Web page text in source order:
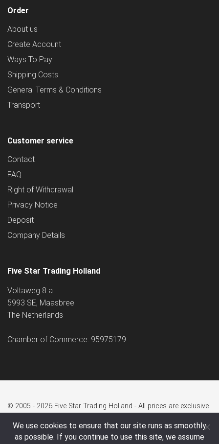
Order
About us
Create Account
Ways To Pay
Shipping Costs
General Terms & Conditions
Transport
Customer service
Contact
FAQ
Right of Withdrawal
Privacy Notice
Deposit
Company Details
Five Star Trading Holland
Voltaweg 8 a
5993 SE, Maasbree
The Netherlands
Chamber of Commerce: 95975179
© 2005 - 2026 Five Star Trading Holland - All prices are exclusive
We use cookies to ensure that our site runs as smoothly
as possible. If you continue to use this site, we assume